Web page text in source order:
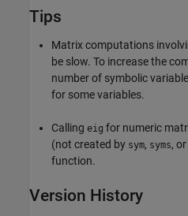
Tips
Matrix computations
be slow. To increase the
number of symbolic
for some variables.
Calling eig for numeric
(not created by sym, syms, or
function.
Version History